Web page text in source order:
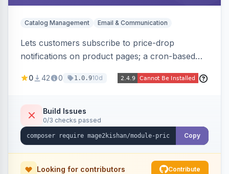
Catalog Management Email & Communication
Lets customers subscribe to price-drop
notifications on product pages; a cron-based
and sends automated transactional emails when
or manual update). Includes an admin
dashboard for subscriptions, alert history, and
unsubscribe, with configurable button
0 42 0 1.0.910d
Build Issues
0/3 checks passed
Copy
Looking for contributors Contribute